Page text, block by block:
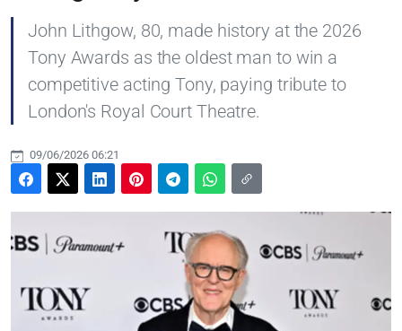
John Lithgow, 80, made history at the 2026
Tony Awards as the oldest man to win a
competitive acting Tony, paying tribute to
London's Royal Court Theatre.
09/06/2026 06:21